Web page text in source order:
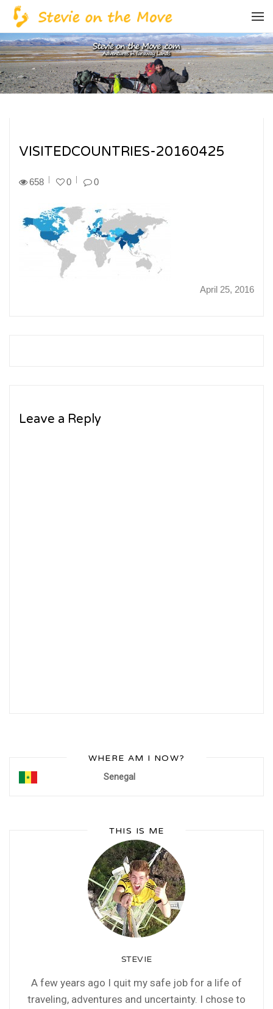
VISITEDCOUNTRIES-20160425
658 0 0
April 25, 2016
Leave a Reply
WHERE AM I NOW?
Senegal
THIS IS ME
STEVIE
A few years ago I quit my safe job for a life of
traveling, adventures and uncertainty. I chose to